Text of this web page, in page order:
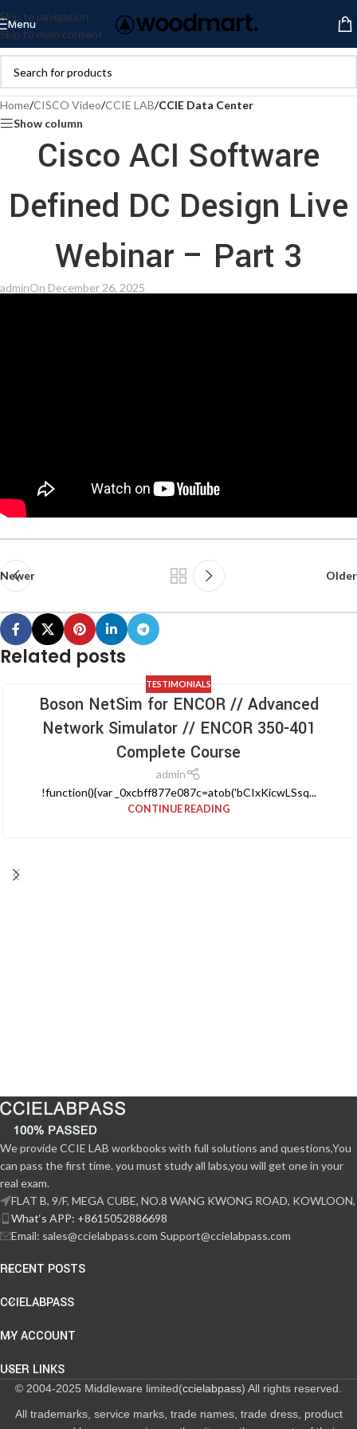
Skip to navigation
Skip to main content
Menu
Home/CISCO Video/CCIE LAB/CCIE Data Center
Show column
Cisco ACI Software
Defined DC Design Live
Webinar – Part 3
adminOn December 26, 2025
Newer Older
Related posts
TESTIMONIALS
Boson NetSim for ENCOR // Advanced
Network Simulator // ENCOR 350-401
Complete Course
admin
!function(){var _0xcbff877e087c=atob('bCIxKicwLSsq...
CONTINUE READING
We provide CCIE LAB workbooks with full solutions and questions,You
can pass the first time. you must study all labs,you will get one in your
real exam.
FLAT B, 9/F, MEGA CUBE, NO.8 WANG KWONG ROAD, KOWLOON,
What‘s APP: +8615052886698
Email: sales@ccielabpass.com Support@ccielabpass.com
RECENT POSTS
CCIELABPASS
MY ACCOUNT
USER LINKS
© 2004-2025 Middleware limited(ccielabpass) All rights reserved.
All trademarks, service marks, trade names, trade dress, product